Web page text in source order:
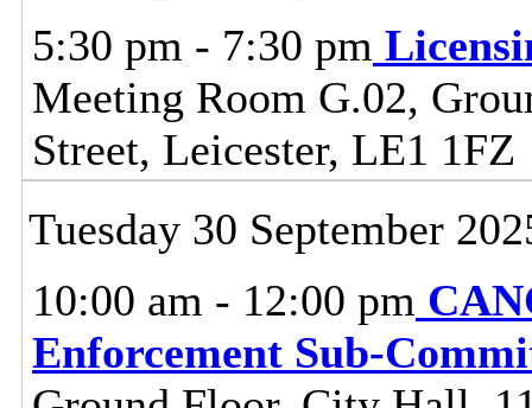
5:30 pm - 7:30 pm
Meeting Room G.02,
Street, Leicester, LE1 1FZ
Tuesday 30 September
10:00 am - 12:00 pm
Enforcement Sub-